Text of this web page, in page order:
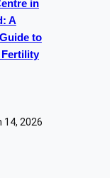
in
A
to
14, 2026